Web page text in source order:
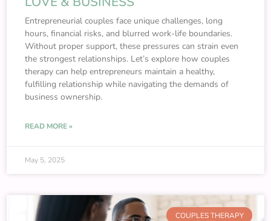
Entrepreneurial couples face unique challenges, long
hours, financial risks, and blurred work-life boundaries.
Without proper support, these pressures can strain even
the strongest relationships. Let’s explore how couples
therapy can help entrepreneurs maintain a healthy,
fulfilling relationship while navigating the demands of
business ownership.
READ MORE »
May 5, 2025
COUPLES THERAPY